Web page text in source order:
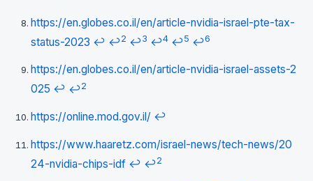
https://en.globes.co.il/en/article-nvidia-israel-pte-tax-
status-2023 ↩ ↩2 ↩3 ↩4 ↩5 ↩6
https://en.globes.co.il/en/article-nvidia-israel-assets-2
025 ↩ ↩2
https://online.mod.gov.il/ ↩
https://www.haaretz.com/israel-news/tech-news/20
24-nvidia-chips-idf ↩ ↩2